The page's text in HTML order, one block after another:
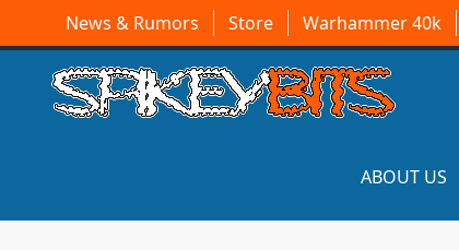
News & Rumors Store Warhammer 40k
ABOUT US